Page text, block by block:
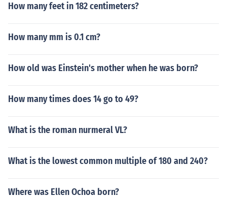
How many feet in 182 centimeters?
How many mm is 0.1 cm?
How old was Einstein's mother when he was born?
How many times does 14 go to 49?
What is the roman nurmeral VL?
What is the lowest common multiple of 180 and 240?
Where was Ellen Ochoa born?